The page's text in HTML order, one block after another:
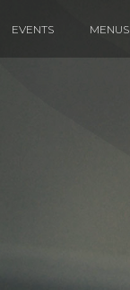
EVENTS MENUS